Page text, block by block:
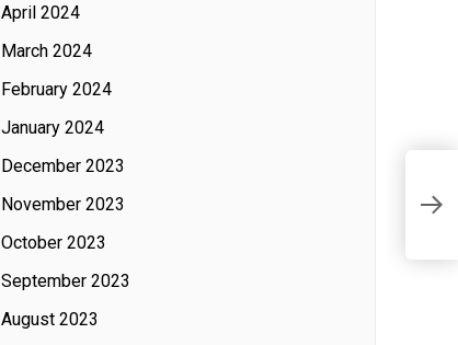
April 2024
March 2024
February 2024
January 2024
December 2023
November 2023
October 2023
September 2023
August 2023